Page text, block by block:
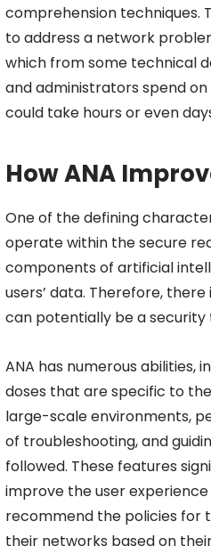
comprehension techniques.
to address a network
which from some technical
and administrators spend
could take hours or even
How ANA
One of the defining
operate within the secure
components of artificial
users’ data. Therefore,
can potentially be a security
ANA has numerous abilities,
doses that are specific to
large-scale environments,
of troubleshooting, and
followed. These features
improve the user
recommend the policies for
their networks based on